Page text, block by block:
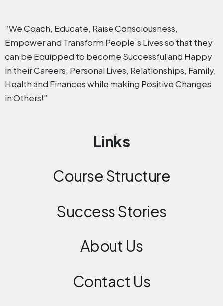
“We Coach, Educate, Raise Consciousness,
Empower and Transform People's Lives so that they
can be Equipped to become Successful and Happy
in their Careers, Personal Lives, Relationships, Family,
Health and Finances while making Positive Changes
in Others!”
Links
Course Structure
Success Stories
About Us
Contact Us